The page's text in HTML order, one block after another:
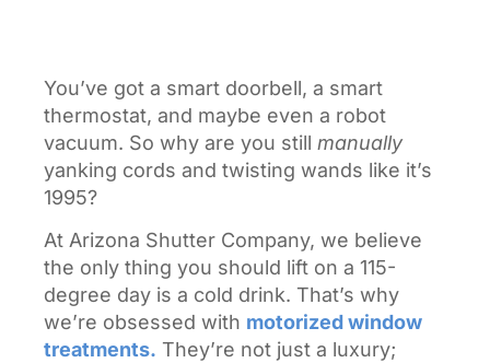
You’ve got a smart doorbell, a smart
thermostat, and maybe even a robot
vacuum. So why are you still manually
yanking cords and twisting wands like it’s
1995?
At Arizona Shutter Company, we believe
the only thing you should lift on a 115-
degree day is a cold drink. That’s why
we’re obsessed with motorized window
treatments. They’re not just a luxury;